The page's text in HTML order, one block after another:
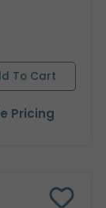
Pricing